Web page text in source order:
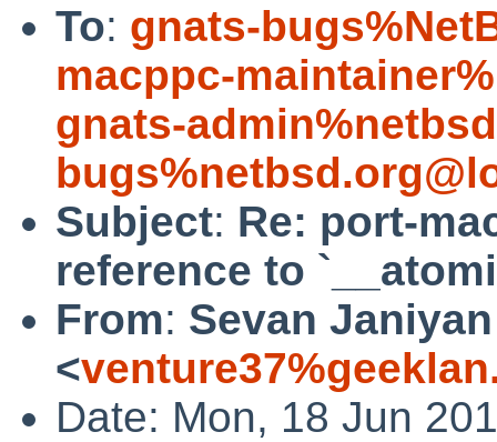
To: gnats-
macppc-
gnats-
Subject: Re: port-
reference to
From: Sevan Janiyan
<
Date: Mon, 18 Jun